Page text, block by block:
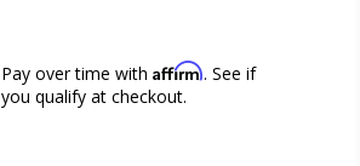
Pay over time with Affirm. See if
you qualify at checkout.